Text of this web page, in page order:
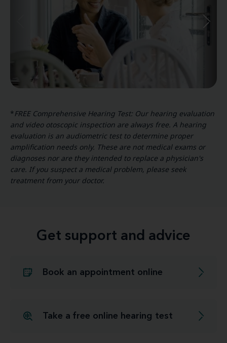
*FREE Comprehensive Hearing Test: Our hearing evaluation
and video otoscopic inspection are always free. A hearing
evaluation is an audiometric test to determine proper
amplification needs only. These are not medical exams or
diagnoses nor are they intended to replace a physician's
care. If you suspect a medical problem, please seek
treatment from your doctor.
Get support and advice
Book an appointment online
Take a free online hearing test